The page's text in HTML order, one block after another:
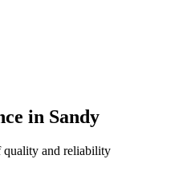
in Sandy
quality and reliability